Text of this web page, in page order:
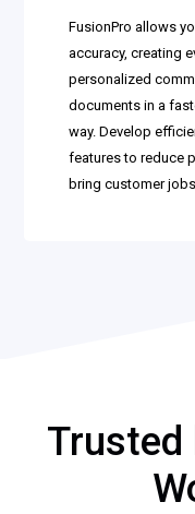
FusionPro allows
accuracy, creating
personalized
documents in a
way. Develop
features to reduce
bring customer
Trusted